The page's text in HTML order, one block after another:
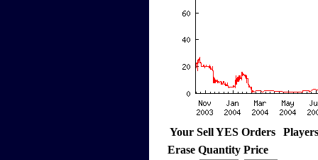
Your Sell YES Orders
Erase Quantity Price